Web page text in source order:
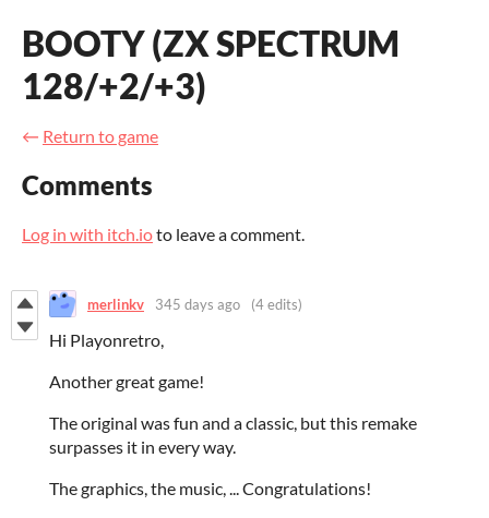
BOOTY (ZX SPECTRUM
128/+2/+3)
← Return to game
Comments
Log in with itch.ioto leave a comment.
merlinkv 345 days ago (4 edits)
Hi Playonretro,
Another great game!
The original was fun and a classic, but this remake
surpasses it in every way.
The graphics, the music, ... Congratulations!